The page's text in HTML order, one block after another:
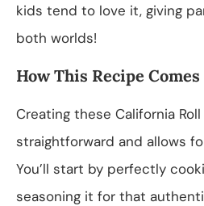
kids tend to love it, giving
both worlds!
How This Recipe
Creating these California
straightforward and allows
You’ll start by perfectly
seasoning it for that